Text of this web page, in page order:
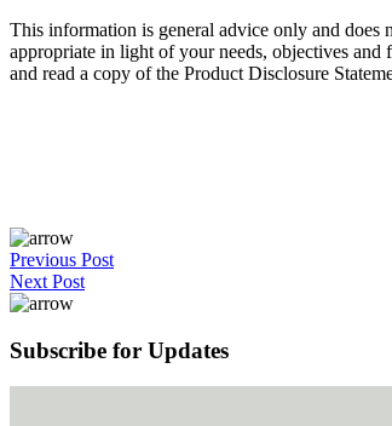
This information is general advice only and does
appropriate in light of your needs, objectives and
and read a copy of the Product Disclosure
Previous Post
Next Post
Subscribe for Updates